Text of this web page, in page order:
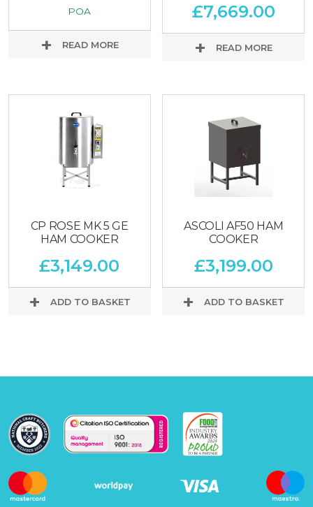
POA
READ MORE
£7,669.00
READ MORE
CP ROSE MK 5 GE
HAM COOKER
£3,149.00
ADD TO BASKET
ASCOLI AF50 HAM
COOKER
£3,199.00
ADD TO BASKET